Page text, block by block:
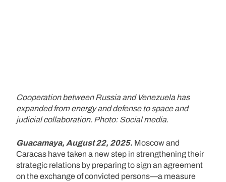
Cooperation between Russia and Venezuela has
expanded from energy and defense to space and
judicial collaboration. Photo: Social media.
Guacamaya, August 22, 2025. Moscow and
Caracas have taken a new step in strengthening their
strategic relations by preparing to sign an agreement
on the exchange of convicted persons—a measure